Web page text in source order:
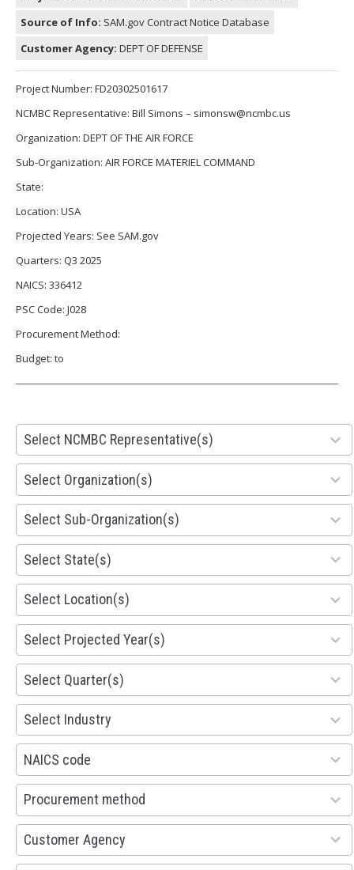
Source of Info: SAM.gov Contract Notice Database
Customer Agency: DEPT OF DEFENSE
Project Number: FD20302501617
NCMBC Representative: Bill Simons – simonsw@ncmbc.us
Organization: DEPT OF THE AIR FORCE
Sub-Organization: AIR FORCE MATERIEL COMMAND
State:
Location: USA
Projected Years: See SAM.gov
Quarters: Q3 2025
NAICS: 336412
PSC Code: J028
Procurement Method:
Budget: to
Select NCMBC Representative(s)
28
results
available
Select Organization(s)
155
results
available
Select Sub-Organization(s)
299
results
available
Select State(s)
81
results
available
Select Location(s)
578
results
available
Select Projected Year(s)
1941
results
available
Select Quarter(s)
495
results
available
Select Industry
93
results
available
NAICS code
100
results
available
Procurement method
100
results
available
Customer Agency
53
results
available